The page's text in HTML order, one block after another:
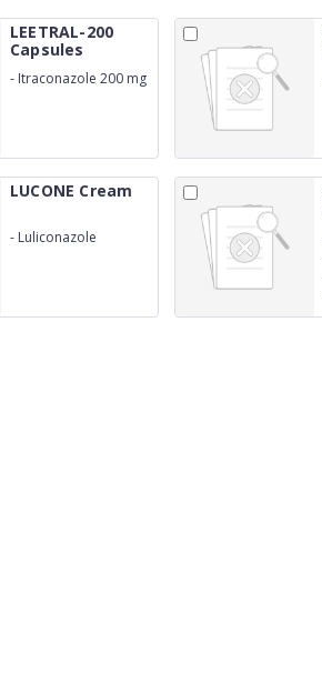
LEETRAL-200
Capsules
- Itraconazole 200 mg
LUCONE Cream
- Luliconazole